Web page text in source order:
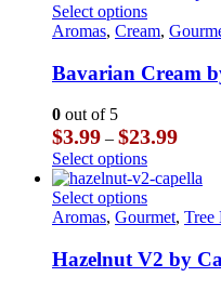
on
the
page
through
has
multiple
The
options
be
chosen
on
the
product
page
Select optionsThis
product
multiple
variants.
options
may
be
chosen
on
the
page
Aromas, Cream,
Bavarian Cream
0 out of 5
$3.99 – $23.99Price
$3.99
through
Select optionsThis
product
has
multiple
The
options
Select optionsThis
product
multiple
variants.
Aromas, Gourmet, Tree
Hazelnut V2 by